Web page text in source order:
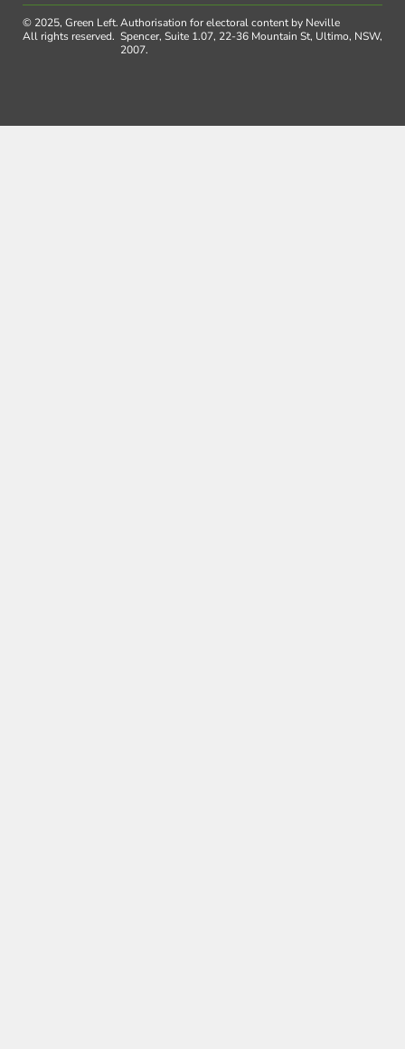
© 2025, Green Left.
All rights reserved.
Authorisation for electoral content by Neville
Spencer, Suite 1.07, 22-36 Mountain St, Ultimo, NSW,
2007.